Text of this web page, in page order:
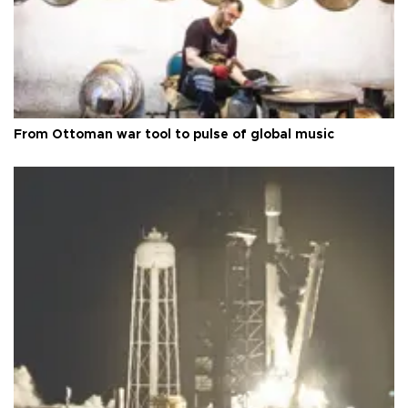
From Ottoman war tool to pulse of global music